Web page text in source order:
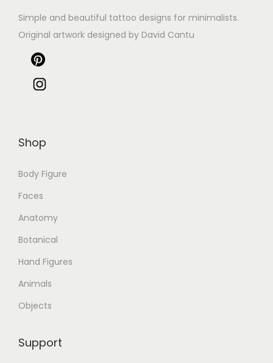
Simple and beautiful tattoo designs for minimalists.
Original artwork designed by David Cantu
Shop
Body Figure
Faces
Anatomy
Botanical
Hand Figures
Animals
Objects
Support